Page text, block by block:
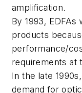
amplification.
By 1993,
products
performance/
requirements at
In the late
demand for